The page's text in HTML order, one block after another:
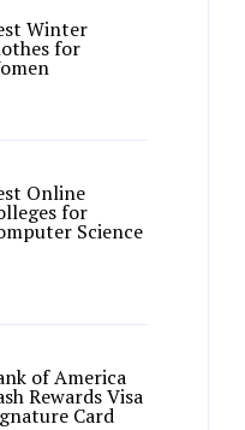
Winter
for
Online
for
Science
of America
Rewards Visa
Card